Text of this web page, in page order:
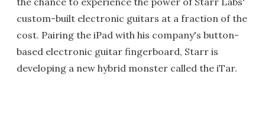
custom-built electronic guitars at a fraction of the
cost. Pairing the iPad with his company's button-
based electronic guitar fingerboard, Starr is
developing a new hybrid monster called the iTar.